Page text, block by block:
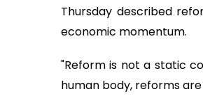
Thursday described
economic momentum.
"Reform is not a static
human body, reforms